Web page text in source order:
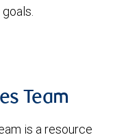
Team
is a resource